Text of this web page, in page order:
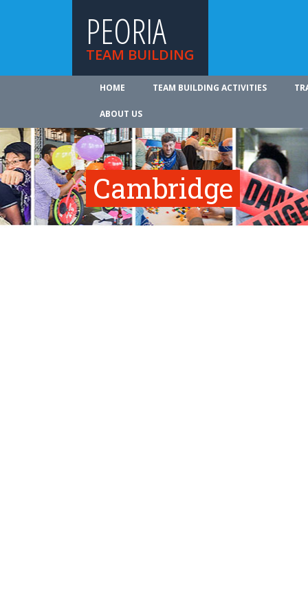
PEORIA
TEAM BUILDING
HOME TEAM BUILDING ACTIVITIES
ABOUT US
Cambridge